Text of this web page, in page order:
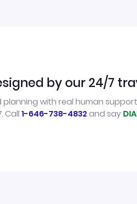
by our 24/7
planning with real human
Call 1-646-738-4832 and say